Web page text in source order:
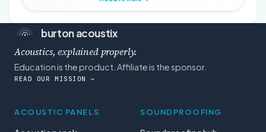
burton acoustix
Acoustics, explained properly.
Education is the product. Affiliate is the sponsor.
READ OUR MISSION →
ACOUSTIC PANELS SOUNDPROOFING